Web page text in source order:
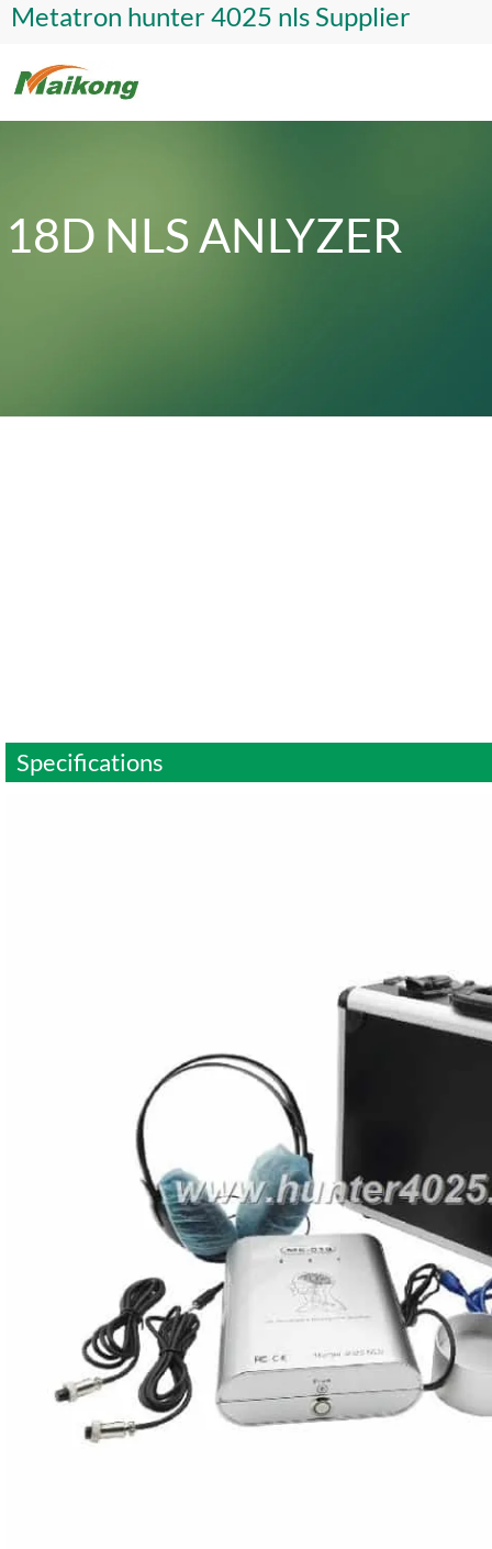
Metatron hunter 4025 nls Supplier
18D NLS ANLYZER
Specifications